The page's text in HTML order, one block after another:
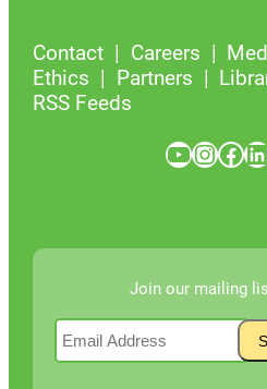
Contact Careers
Ethics
Partners
RSS Feeds
YouTube InstagramFacebook LinkedIn
Join our mailing